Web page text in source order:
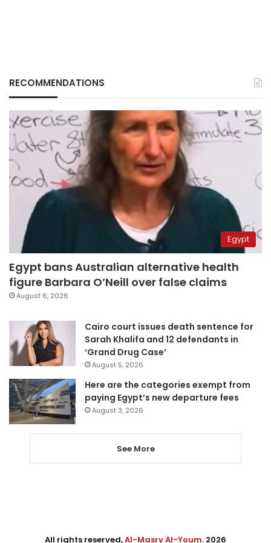
RECOMMENDATIONS
Egypt
Egypt bans Australian alternative health
figure Barbara O’Neill over false claims
August 6, 2026
Cairo court issues death sentence for
Sarah Khalifa and 12 defendants in
‘Grand Drug Case’
August 5, 2026
Here are the categories exempt from
paying Egypt’s new departure fees
August 3, 2026
See More
All rights reserved,Al-Masry Al-Youm. 2026